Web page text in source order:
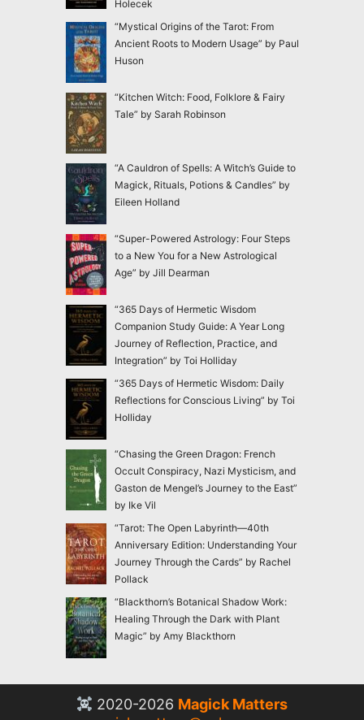
Holecek
“Mystical Origins of the Tarot: From
Ancient Roots to Modern Usage” by Paul
Huson
“Kitchen Witch: Food, Folklore & Fairy
Tale” by Sarah Robinson
“A Cauldron of Spells: A Witch’s Guide to
Magick, Rituals, Potions & Candles” by
Eileen Holland
“Super-Powered Astrology: Four Steps
to a New You for a New Astrological
Age” by Jill Dearman
“365 Days of Hermetic Wisdom
Companion Study Guide: A Year Long
Journey of Reflection, Practice, and
Integration” by Toi Holliday
“365 Days of Hermetic Wisdom: Daily
Reflections for Conscious Living” by Toi
Holliday
“Chasing the Green Dragon: French
Occult Conspiracy, Nazi Mysticism, and
Gaston de Mengel’s Journey to the East”
by Ike Vil
“Tarot: The Open Labyrinth—40th
Anniversary Edition: Understanding Your
Journey Through the Cards” by Rachel
Pollack
“Blackthorn’s Botanical Shadow Work:
Healing Through the Dark with Plant
Magic” by Amy Blackthorn
2020-2026 Magick Matters